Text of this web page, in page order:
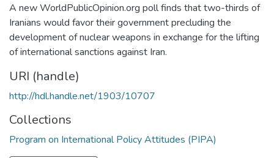
A new WorldPublicOpinion.org poll finds that two-thirds of
Iranians would favor their government precluding the
development of nuclear weapons in exchange for the lifting
of international sanctions against Iran.
URI (handle)
http://hdl.handle.net/1903/10707
Collections
Program on International Policy Attitudes (PIPA)